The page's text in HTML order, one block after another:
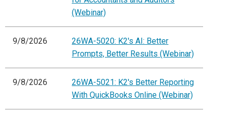
(Webinar)
9/8/2026
26WA-5020: K2's AI: Better
Prompts, Better Results (Webinar)
9/8/2026
26WA-5021: K2's Better Reporting
With QuickBooks Online (Webinar)